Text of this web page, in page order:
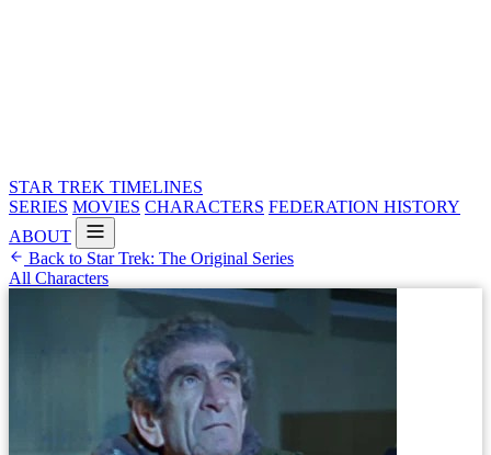
STAR TREK TIMELINES
SERIES MOVIES CHARACTERS FEDERATION HISTORY
ABOUT
Back to Star Trek: The Original Series
All Characters